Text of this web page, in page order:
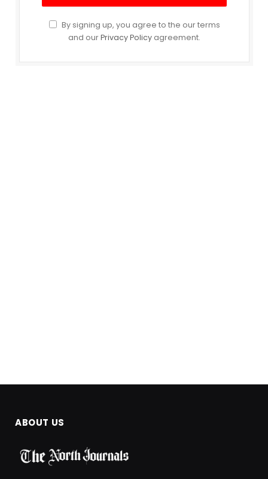
By signing up, you agree to the our terms
and ourPrivacy Policy agreement.
ABOUT US